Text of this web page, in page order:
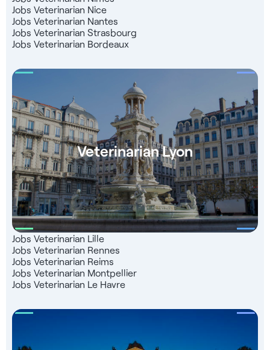
Jobs Veterinarian Nice
Jobs Veterinarian Nantes
Jobs Veterinarian Strasbourg
Jobs Veterinarian Bordeaux
Veterinarian Lyon
Jobs Veterinarian Lille
Jobs Veterinarian Rennes
Jobs Veterinarian Reims
Jobs Veterinarian Montpellier
Jobs Veterinarian Le Havre